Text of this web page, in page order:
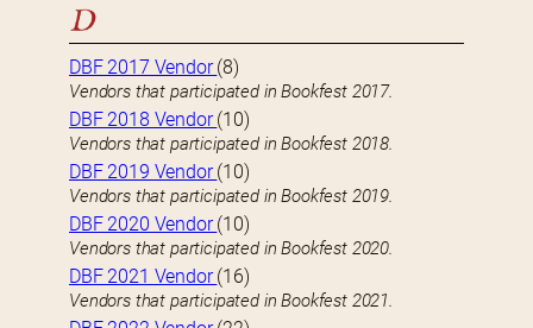
D
DBF 2017 Vendor(8)
Vendors that participated in Bookfest 2017.
DBF 2018 Vendor(10)
Vendors that participated in Bookfest 2018.
DBF 2019 Vendor(10)
Vendors that participated in Bookfest 2019.
DBF 2020 Vendor(10)
Vendors that participated in Bookfest 2020.
DBF 2021 Vendor(16)
Vendors that participated in Bookfest 2021.